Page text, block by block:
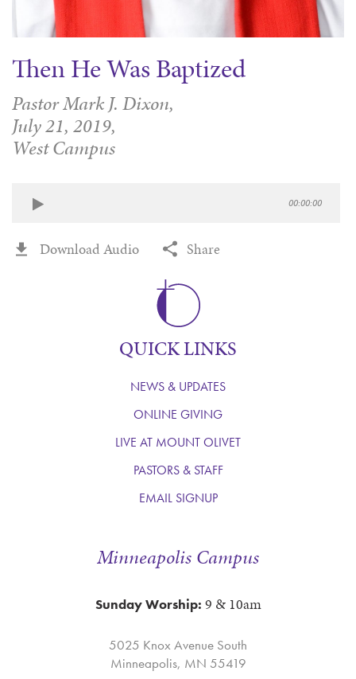
Then He Was Baptized
Pastor Mark J. Dixon,
July 21, 2019,
West Campus
00:00:00
Download Audio Share
Minneapolis Campus
Sunday Worship: 9 & 10am
5025 Knox Avenue South
Minneapolis, MN 55419
QUICK LINKS
NEWS & UPDATES
ONLINE GIVING
LIVE AT MOUNT OLIVET
PASTORS & STAFF
EMAIL SIGNUP